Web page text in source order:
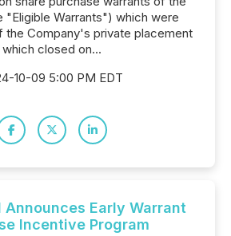
"Eligible Warrants") which were
the Company's private placement
which closed on...
10-09 5:00 PM EDT
Announces Early Warrant
Incentive Program